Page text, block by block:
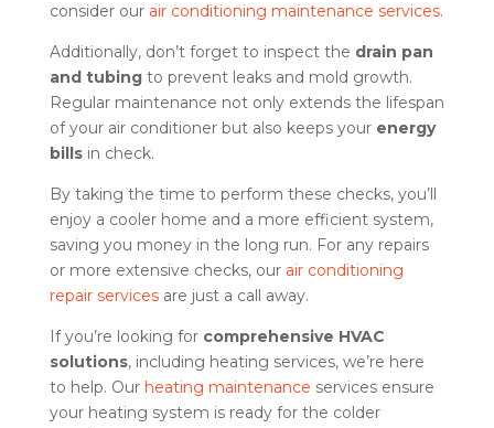
consider our air conditioning maintenance services.
Additionally, don’t forget to inspect the drain pan
and tubingto prevent leaks and mold growth.
Regular maintenance not only extends the lifespan
of your air conditioner but also keeps your energy
billsin check.
By taking the time to perform these checks, you’ll
enjoy a cooler home and a more efficient system,
saving you money in the long run. For any repairs
or more extensive checks, our air conditioning
repair servicesare just a call away.
If you’re looking for comprehensive HVAC
solutions, including heating services, we’re here
to help. Our heating maintenance services ensure
your heating system is ready for the colder